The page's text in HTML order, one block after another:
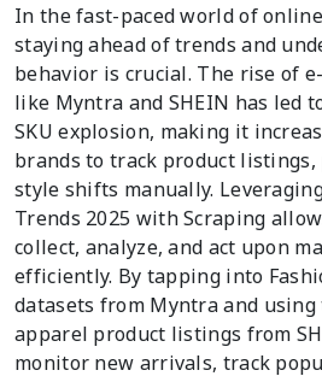
In the fast-paced world of
staying ahead of trends and
behavior is crucial. The rise of
like Myntra and SHEIN has led
SKU explosion, making it
brands to track product listings,
style shifts manually.
Trends 2025 with Scraping
collect, analyze, and act upon
efficiently. By tapping into
datasets from Myntra and
apparel product listings from
monitor new arrivals, track